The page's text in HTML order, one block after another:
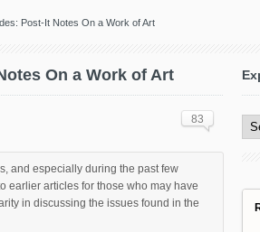
Post-It Notes On a Work of Art
On a Work of Art
83
and especially during the past few
earlier articles for those who may have
in discussing the issues found in the
All